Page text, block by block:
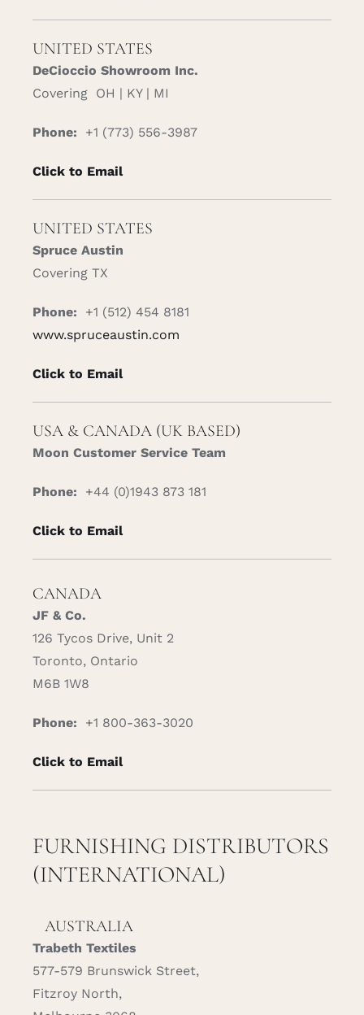
UNITED STATES
DeCioccio Showroom Inc.
Covering OH | KY | MI
Phone: +1 (773) 556-3987
Click to Email
UNITED STATES
Spruce Austin
Covering TX
Phone:
+1 (512) 454 8181
www.spruceaustin.com
Click to Email
USA & CANADA (UK BASED)
Moon Customer Service Team
Phone: +44 (0)1943 873 181
Click to Email
CANADA
JF & Co.
126 Tycos Drive, Unit 2
Toronto, Ontario
M6B 1W8
Phone: +1 800-363-3020
Click to Email
FURNISHING DISTRIBUTORS
(INTERNATIONAL)
AUSTRALIA
Trabeth Textiles
577-579 Brunswick Street,
Fitzroy North,